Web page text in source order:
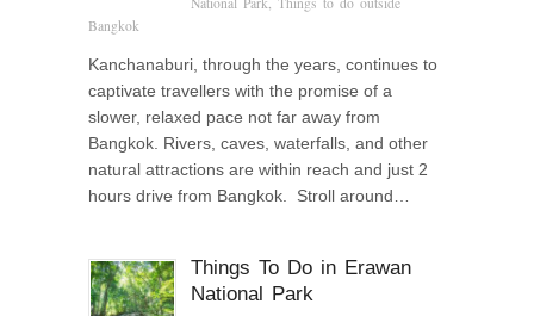
Bangkok
Kanchanaburi, through the years, continues to
captivate travellers with the promise of a
slower, relaxed pace not far away from
Bangkok. Rivers, caves, waterfalls, and other
natural attractions are within reach and just 2
hours drive from Bangkok. Stroll around…
Things To Do in Erawan
National Park